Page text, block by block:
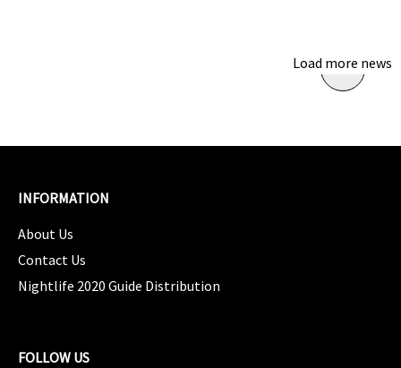
Load more news
INFORMATION
About Us
Contact Us
Nightlife 2020 Guide Distribution
FOLLOW US